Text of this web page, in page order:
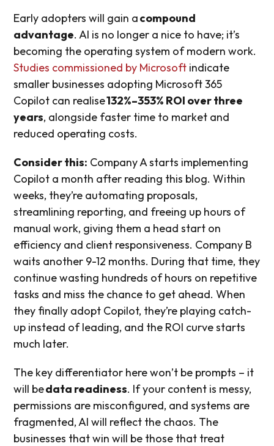
Early adopters will gain acompound
advantage. AI is no longer a nice to have; it’s
becoming the operating system of modern work.
Studies commissioned by Microsoft indicate
smaller businesses adopting Microsoft 365
Copilot can realise132%–353% ROI over three
years, alongside faster time to market and
reduced operating costs.
Consider this: Company A starts implementing
Copilot a month after reading this blog. Within
weeks, they’re automating proposals,
streamlining reporting, and freeing up hours of
manual work, giving them a head start on
efficiency and client responsiveness. Company B
waits another 9-12 months. During that time, they
continue wasting hundreds of hours on repetitive
tasks and miss the chance to get ahead. When
they finally adopt Copilot, they’re playing catch-
up instead of leading, and the ROI curve starts
much later.
The key differentiator here won’t be prompts – it
will bedata readiness. If your content is messy,
permissions are misconfigured, and systems are
fragmented, AI will reflect the chaos. The
businesses that win will be those that treat